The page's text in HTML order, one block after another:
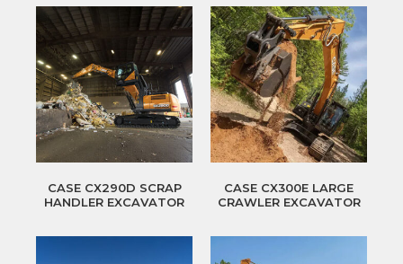
CASE CX290D SCRAP
HANDLER EXCAVATOR
CASE CX300E LARGE
CRAWLER EXCAVATOR